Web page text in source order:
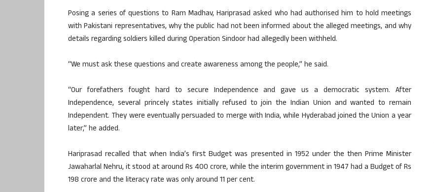
Posing a series of questions to Ram Madhav, Hariprasad asked who had authorised him to hold meetings
with Pakistani representatives, why the public had not been informed about the alleged meetings, and why
details regarding soldiers killed during Operation Sindoor had allegedly been withheld.
“We must ask these questions and create awareness among the people,” he said.
“Our forefathers fought hard to secure Independence and gave us a democratic system. After
Independence, several princely states initially refused to join the Indian Union and wanted to remain
Independent. They were eventually persuaded to merge with India, while Hyderabad joined the Union a year
later,” he added.
Hariprasad recalled that when India’s first Budget was presented in 1952 under the then Prime Minister
Jawaharlal Nehru, it stood at around Rs 400 crore, while the interim government in 1947 had a Budget of Rs
198 crore and the literacy rate was only around 11 per cent.